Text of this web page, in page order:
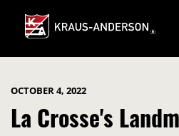
Main
OCTOBER 4, 2022
La Crosse's